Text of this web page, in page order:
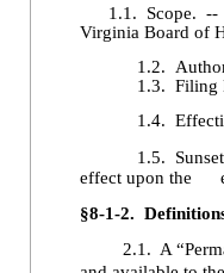
1.1. Scope. --
Virginia Board of
1.2.
1.3. Filing
1.4. Effective
1.5. Sunset
effect upon the
§8-1-2.
2.1. A